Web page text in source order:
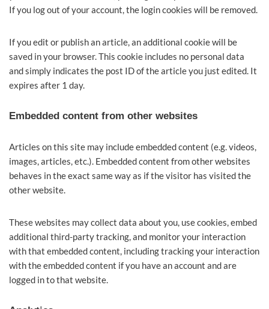
If you log out of your account, the login cookies will be removed.
If you edit or publish an article, an additional cookie will be
saved in your browser. This cookie includes no personal data
and simply indicates the post ID of the article you just edited. It
expires after 1 day.
Embedded content from other websites
Articles on this site may include embedded content (e.g. videos,
images, articles, etc.). Embedded content from other websites
behaves in the exact same way as if the visitor has visited the
other website.
These websites may collect data about you, use cookies, embed
additional third-party tracking, and monitor your interaction
with that embedded content, including tracking your interaction
with the embedded content if you have an account and are
logged in to that website.